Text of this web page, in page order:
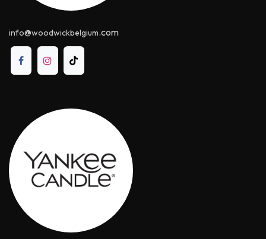
info@woodwickbelgium.com